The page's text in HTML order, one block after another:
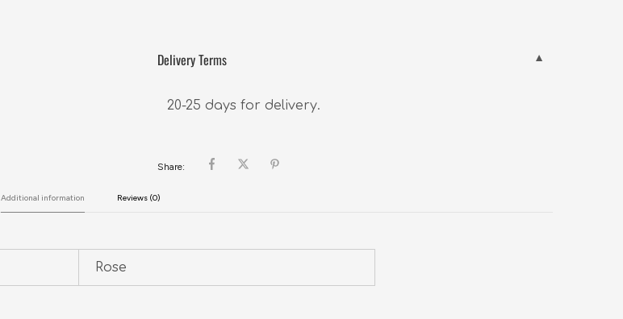
Delivery Terms
20-25 days for delivery.
Share:
Additional information Reviews (0)
Rose